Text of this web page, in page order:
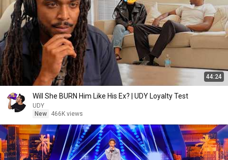
44:24
Will She BURN Him Like His Ex? | UDY Loyalty Test
UDY
New
466K views